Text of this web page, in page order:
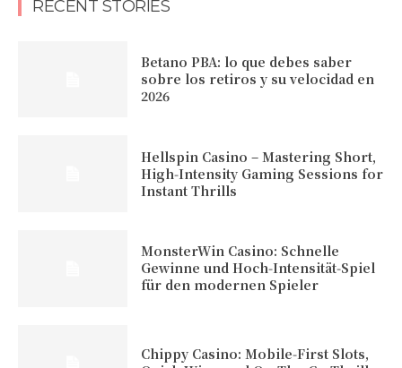
RECENT STORIES
Betano PBA: lo que debes saber
sobre los retiros y su velocidad en
2026
Hellspin Casino – Mastering Short,
High‑Intensity Gaming Sessions for
Instant Thrills
MonsterWin Casino: Schnelle
Gewinne und Hoch‑Intensität‑Spiel
für den modernen Spieler
Chippy Casino: Mobile‑First Slots,